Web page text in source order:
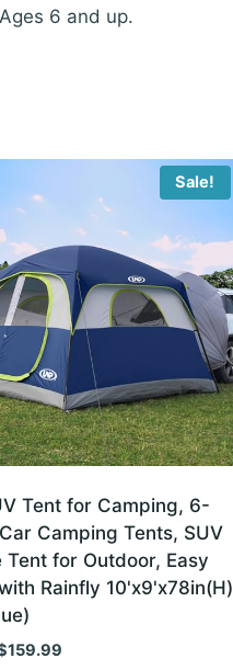
6 and up.
Sale!
Tent for Camping, 6-
Camping Tents, SUV
Tent for Outdoor, Easy
Rainfly 10'x9'x78in(H)
159.99Current